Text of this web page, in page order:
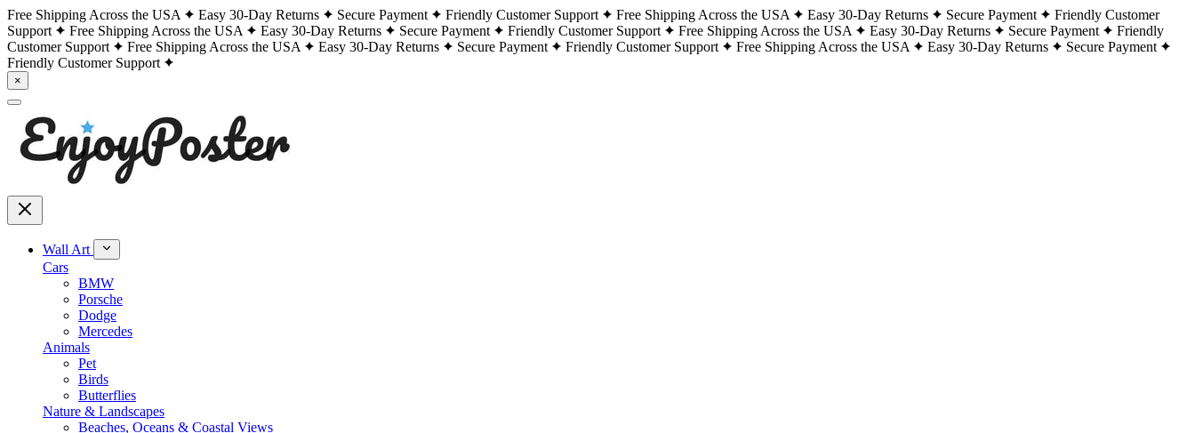
Free Shipping Across the USA Easy 30-Day Returns Secure Payment Friendly Customer Support Free Shipping Across the USA Easy 30-Day Returns Secure Payment
Friendly Customer
Support
Free Shipping Across the USA Easy 30-Day Returns Secure Payment Friendly Customer Support Free Shipping Across the USA Easy 30-Day Returns Secure Payment
Friendly
Customer Support
Free Shipping Across the USA Easy 30-Day Returns Secure Payment Friendly Customer Support Free Shipping Across the USA Easy 30-Day Returns
Secure Payment
Friendly Customer Support
×
Wall Art
Cars
BMW
Porsche
Dodge
Mercedes
Animals
Pet
Birds
Butterflies
Nature & Landscapes
Beaches, Oceans & Coastal Views